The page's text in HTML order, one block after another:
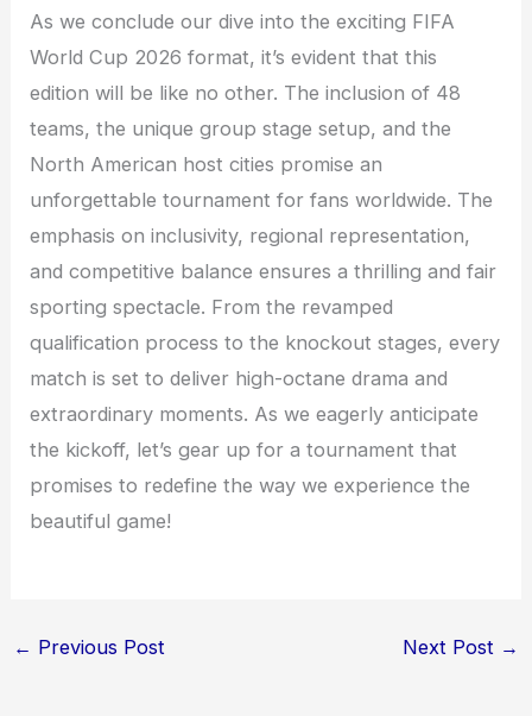
As we conclude our dive into the exciting FIFA
World Cup 2026 format, it’s evident that this
edition will be like no other. The inclusion of 48
teams, the unique group stage setup, and the
North American host cities promise an
unforgettable tournament for fans worldwide. The
emphasis on inclusivity, regional representation,
and competitive balance ensures a thrilling and fair
sporting spectacle. From the revamped
qualification process to the knockout stages, every
match is set to deliver high-octane drama and
extraordinary moments. As we eagerly anticipate
the kickoff, let’s gear up for a tournament that
promises to redefine the way we experience the
beautiful game!
← Previous Post Next Post →